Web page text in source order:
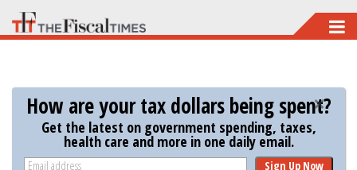
Skip
to
content
How are your tax dollars being spent?
Get the latest on government spending, taxes,
health care and more in one daily email.
Sign Up Now